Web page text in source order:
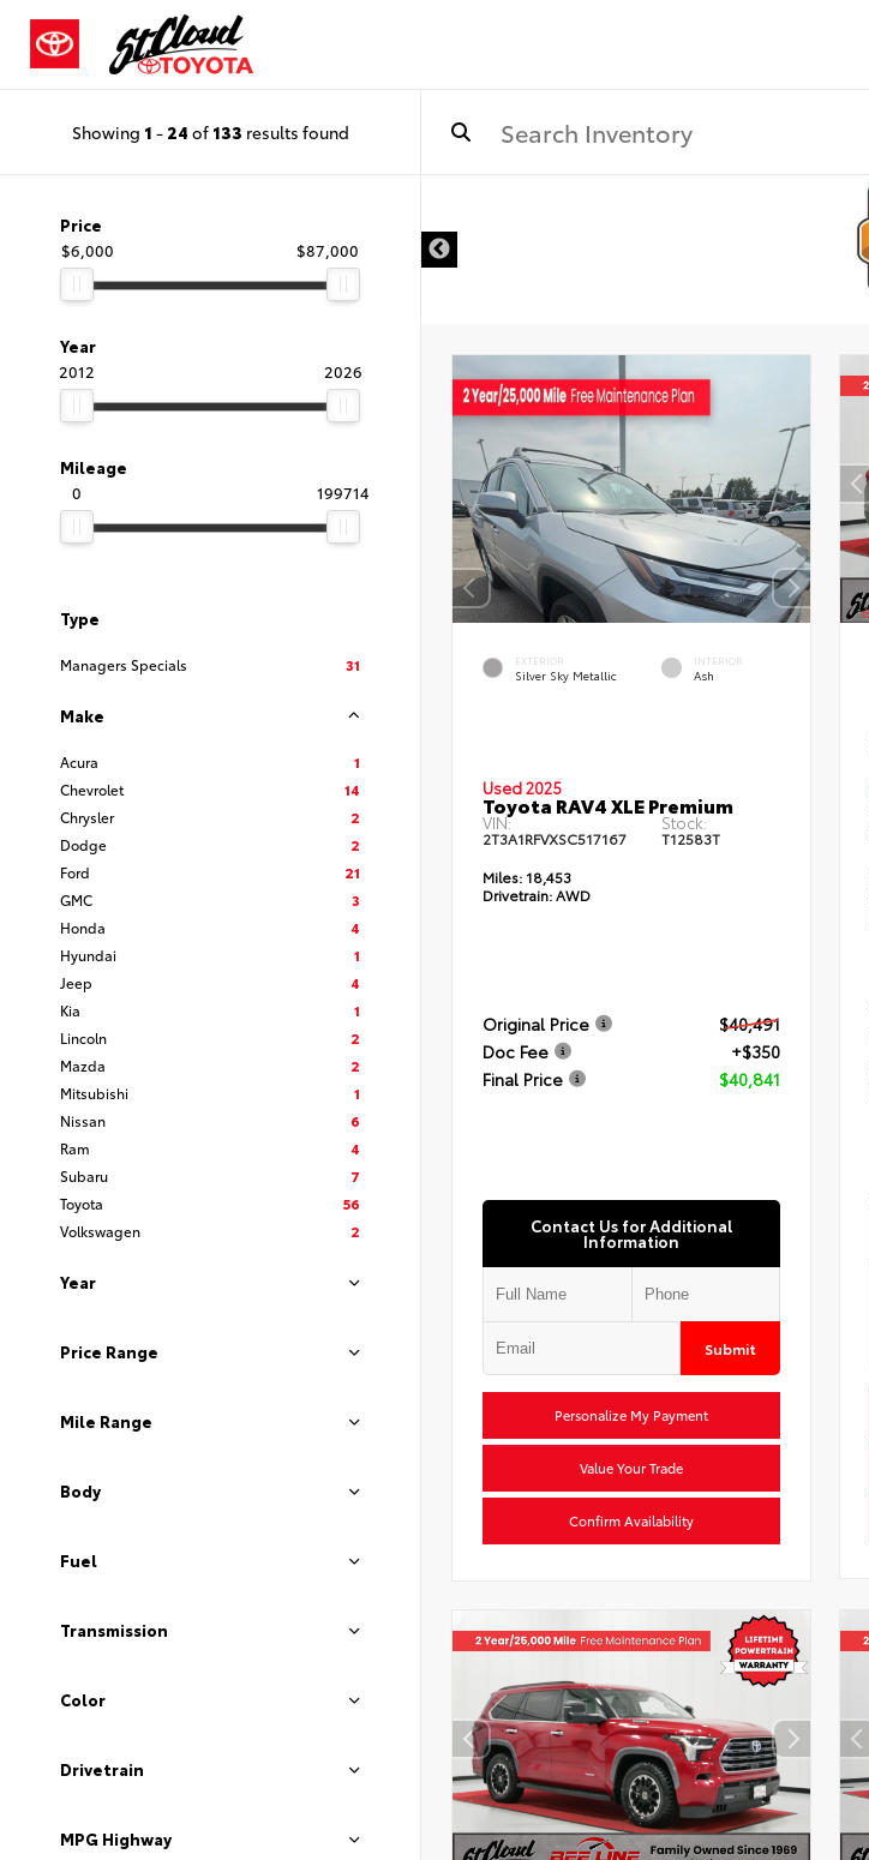
Showing 1 - 24 of 133 results found
Price
$6,000
$87,000
Year
2012
2026
Mileage
0
199714
Type
Managers Specials 31
Make
Acura
1
Chevrolet
14
Chrysler
2
Dodge
2
Ford
21
GMC
3
Honda
4
Hyundai
1
Jeep
4
Kia
1
Lincoln
2
Mazda
2
Mitsubishi
1
Nissan
6
Ram
4
Subaru
7
Toyota
56
Volkswagen
2
Year
Price Range
Mile Range
Body
Fuel
Transmission
Color
Drivetrain
MPG Highway
EXTERIOR
Silver Sky Metallic
INTERIOR
Ash
Used 2025
Toyota RAV4 XLE Premium
VIN:
2T3A1RFVXSC517167
Stock:
T12583T
Miles: 18,453
Drivetrain:AWD
Original Price
$40,491
Doc Fee
+$350
Final Price
$40,841
Contact Us for Additional
Information
Submit
Personalize My Payment
Value Your Trade
Confirm Availability